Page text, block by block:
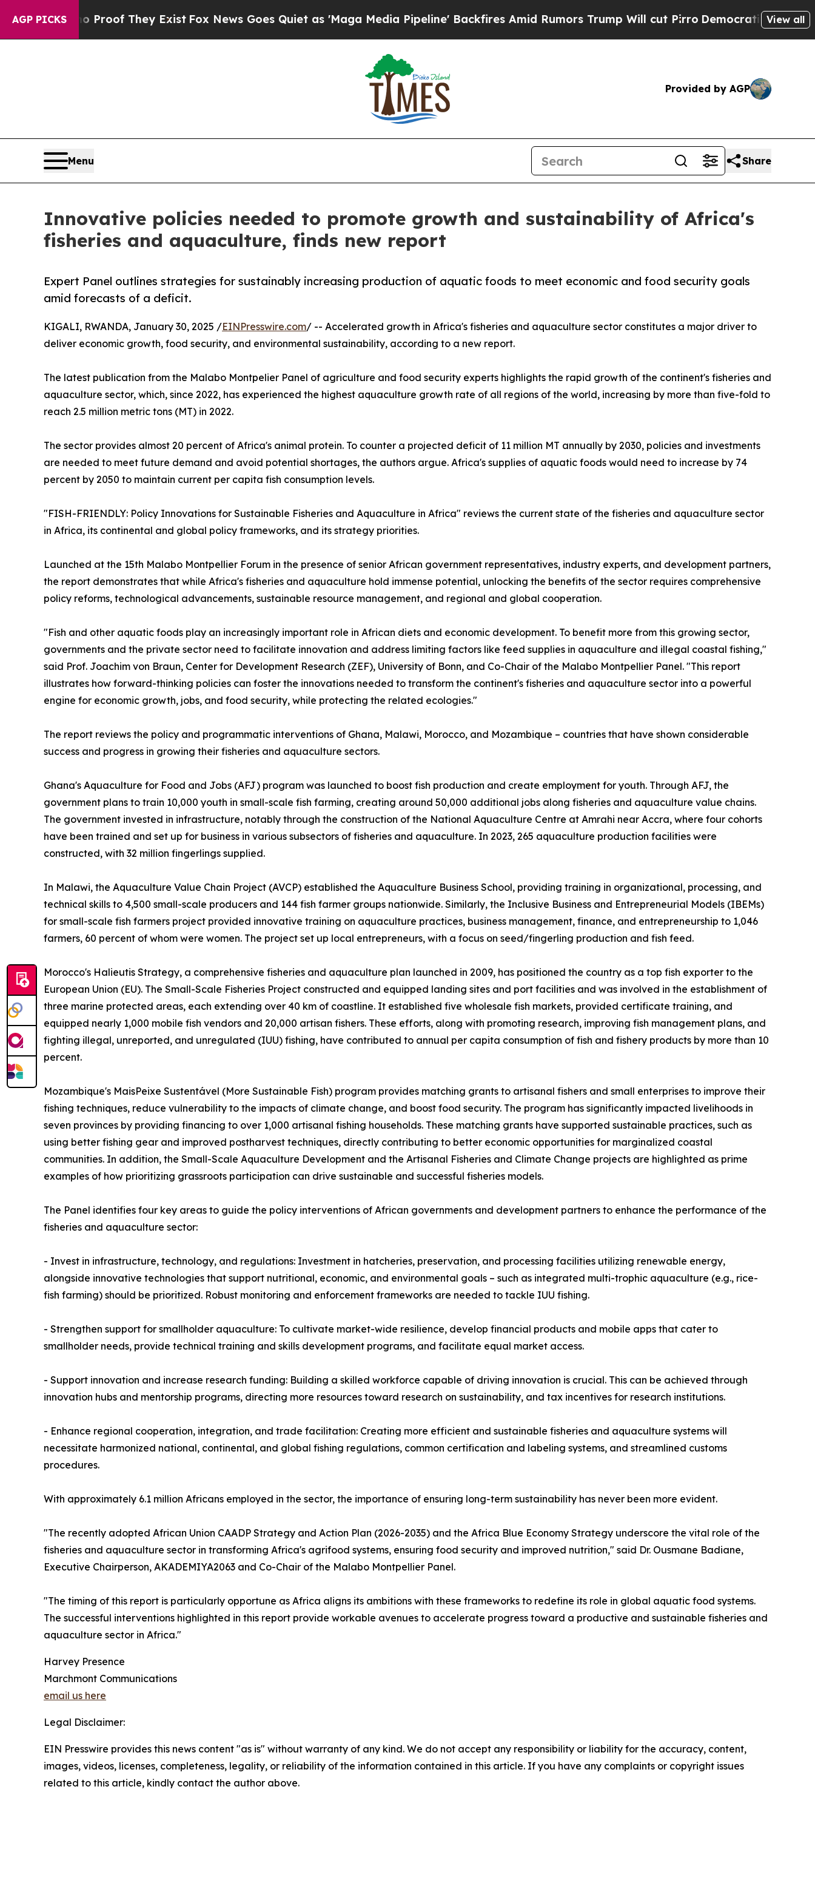
AGP PICKS
no Proof They ExistFox News Goes Quiet as 'Maga Media Pipeline' Backfires Amid Rumors Trump Will cut PirroDemocratic Socialists ofView all
Provided by AGP
Menu Share
Innovative policies needed to promote growth and sustainability of Africa's
fisheries and aquaculture, finds new report
Expert Panel outlines strategies for sustainably increasing production of aquatic foods to meet economic and food security goals
amid forecasts of a deficit.
KIGALI, RWANDA, January 30, 2025 /EINPresswire.com/ -- Accelerated growth in Africa's fisheries and aquaculture sector constitutes a major driver to
deliver economic growth, food security, and environmental sustainability, according to a new report.
The latest publication from the Malabo Montpelier Panel of agriculture and food security experts highlights the rapid growth of the continent's fisheries and
aquaculture sector, which, since 2022, has experienced the highest aquaculture growth rate of all regions of the world, increasing by more than five-fold to
reach 2.5 million metric tons (MT) in 2022.
The sector provides almost 20 percent of Africa's animal protein. To counter a projected deficit of 11 million MT annually by 2030, policies and investments
are needed to meet future demand and avoid potential shortages, the authors argue. Africa's supplies of aquatic foods would need to increase by 74
percent by 2050 to maintain current per capita fish consumption levels.
"FISH-FRIENDLY: Policy Innovations for Sustainable Fisheries and Aquaculture in Africa" reviews the current state of the fisheries and aquaculture sector
in Africa, its continental and global policy frameworks, and its strategy priorities.
Launched at the 15th Malabo Montpellier Forum in the presence of senior African government representatives, industry experts, and development partners,
the report demonstrates that while Africa's fisheries and aquaculture hold immense potential, unlocking the benefits of the sector requires comprehensive
policy reforms, technological advancements, sustainable resource management, and regional and global cooperation.
"Fish and other aquatic foods play an increasingly important role in African diets and economic development. To benefit more from this growing sector,
governments and the private sector need to facilitate innovation and address limiting factors like feed supplies in aquaculture and illegal coastal fishing,"
said Prof. Joachim von Braun, Center for Development Research (ZEF), University of Bonn, and Co-Chair of the Malabo Montpellier Panel. "This report
illustrates how forward-thinking policies can foster the innovations needed to transform the continent's fisheries and aquaculture sector into a powerful
engine for economic growth, jobs, and food security, while protecting the related ecologies."
The report reviews the policy and programmatic interventions of Ghana, Malawi, Morocco, and Mozambique – countries that have shown considerable
success and progress in growing their fisheries and aquaculture sectors.
Ghana's Aquaculture for Food and Jobs (AFJ) program was launched to boost fish production and create employment for youth. Through AFJ, the
government plans to train 10,000 youth in small-scale fish farming, creating around 50,000 additional jobs along fisheries and aquaculture value chains.
The government invested in infrastructure, notably through the construction of the National Aquaculture Centre at Amrahi near Accra, where four cohorts
have been trained and set up for business in various subsectors of fisheries and aquaculture. In 2023, 265 aquaculture production facilities were
constructed, with 32 million fingerlings supplied.
In Malawi, the Aquaculture Value Chain Project (AVCP) established the Aquaculture Business School, providing training in organizational, processing, and
technical skills to 4,500 small-scale producers and 144 fish farmer groups nationwide. Similarly, the Inclusive Business and Entrepreneurial Models (IBEMs)
for small-scale fish farmers project provided innovative training on aquaculture practices, business management, finance, and entrepreneurship to 1,046
farmers, 60 percent of whom were women. The project set up local entrepreneurs, with a focus on seed/fingerling production and fish feed.
Morocco's Halieutis Strategy, a comprehensive fisheries and aquaculture plan launched in 2009, has positioned the country as a top fish exporter to the
European Union (EU). The Small-Scale Fisheries Project constructed and equipped landing sites and port facilities and was involved in the establishment of
three marine protected areas, each extending over 40 km of coastline. It established five wholesale fish markets, provided certificate training, and
equipped nearly 1,000 mobile fish vendors and 20,000 artisan fishers. These efforts, along with promoting research, improving fish management plans, and
fighting illegal, unreported, and unregulated (IUU) fishing, have contributed to annual per capita consumption of fish and fishery products by more than 10
percent.
Mozambique's MaisPeixe Sustentável (More Sustainable Fish) program provides matching grants to artisanal fishers and small enterprises to improve their
fishing techniques, reduce vulnerability to the impacts of climate change, and boost food security. The program has significantly impacted livelihoods in
seven provinces by providing financing to over 1,000 artisanal fishing households. These matching grants have supported sustainable practices, such as
using better fishing gear and improved postharvest techniques, directly contributing to better economic opportunities for marginalized coastal
communities. In addition, the Small-Scale Aquaculture Development and the Artisanal Fisheries and Climate Change projects are highlighted as prime
examples of how prioritizing grassroots participation can drive sustainable and successful fisheries models.
The Panel identifies four key areas to guide the policy interventions of African governments and development partners to enhance the performance of the
fisheries and aquaculture sector:
- Invest in infrastructure, technology, and regulations: Investment in hatcheries, preservation, and processing facilities utilizing renewable energy,
alongside innovative technologies that support nutritional, economic, and environmental goals – such as integrated multi-trophic aquaculture (e.g., rice-
fish farming) should be prioritized. Robust monitoring and enforcement frameworks are needed to tackle IUU fishing.
- Strengthen support for smallholder aquaculture: To cultivate market-wide resilience, develop financial products and mobile apps that cater to
smallholder needs, provide technical training and skills development programs, and facilitate equal market access.
- Support innovation and increase research funding: Building a skilled workforce capable of driving innovation is crucial. This can be achieved through
innovation hubs and mentorship programs, directing more resources toward research on sustainability, and tax incentives for research institutions.
- Enhance regional cooperation, integration, and trade facilitation: Creating more efficient and sustainable fisheries and aquaculture systems will
necessitate harmonized national, continental, and global fishing regulations, common certification and labeling systems, and streamlined customs
procedures.
With approximately 6.1 million Africans employed in the sector, the importance of ensuring long-term sustainability has never been more evident.
"The recently adopted African Union CAADP Strategy and Action Plan (2026-2035) and the Africa Blue Economy Strategy underscore the vital role of the
fisheries and aquaculture sector in transforming Africa's agrifood systems, ensuring food security and improved nutrition," said Dr. Ousmane Badiane,
Executive Chairperson, AKADEMIYA2063 and Co-Chair of the Malabo Montpellier Panel.
"The timing of this report is particularly opportune as Africa aligns its ambitions with these frameworks to redefine its role in global aquatic food systems.
The successful interventions highlighted in this report provide workable avenues to accelerate progress toward a productive and sustainable fisheries and
aquaculture sector in Africa."
Harvey Presence
Marchmont Communications
email us here
Legal Disclaimer:
EIN Presswire provides this news content "as is" without warranty of any kind. We do not accept any responsibility or liability for the accuracy, content,
images, videos, licenses, completeness, legality, or reliability of the information contained in this article. If you have any complaints or copyright issues
related to this article, kindly contact the author above.